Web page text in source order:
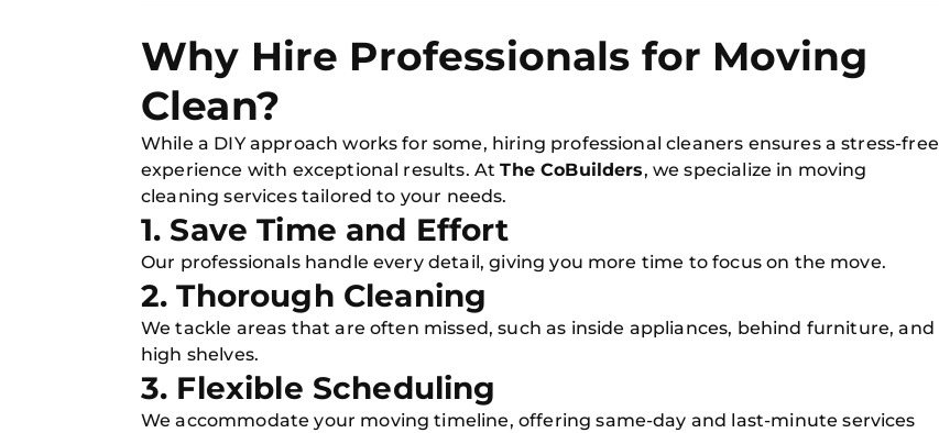
Why Hire Professionals for Moving
Clean?
While a DIY approach works for some, hiring professional cleaners ensures a stress-free
experience with exceptional results. AtThe CoBuilders, we specialize in moving
cleaning services tailored to your needs.
1. Save Time and Effort
Our professionals handle every detail, giving you more time to focus on the move.
2. Thorough Cleaning
We tackle areas that are often missed, such as inside appliances, behind furniture, and
high shelves.
3. Flexible Scheduling
We accommodate your moving timeline, offering same-day and last-minute services